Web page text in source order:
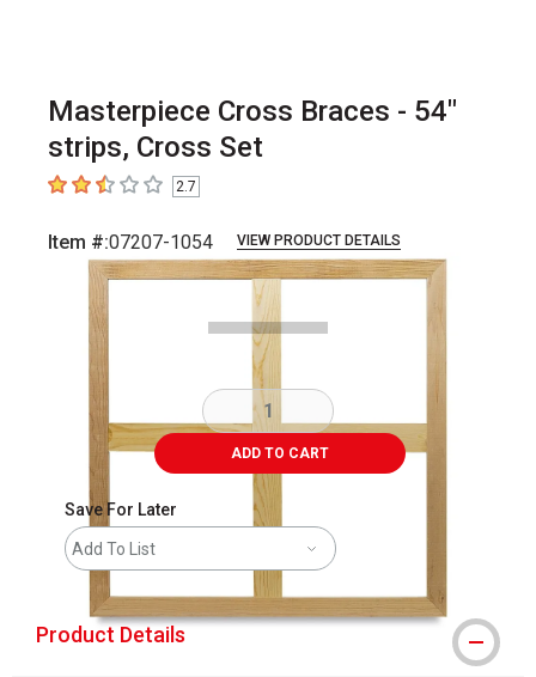
Masterpiece Cross Braces - 54"
strips, Cross Set
2.7 out of 5 stars
2.7
Item #:07207-1054 VIEW PRODUCT DETAILS
Carousel with1 slide.
ADD TO CART
Save For Later
Add To List
Product Details